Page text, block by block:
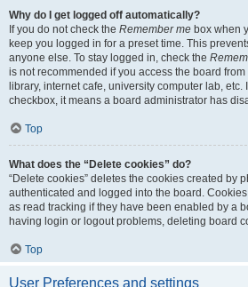
Why do I get logged off automatically?
If you do not check the Remember me box when
keep you logged in for a preset time. This
anyone else. To stay logged in, check the
is not recommended if you access the board
library, internet cafe, university computer lab, etc.
checkbox, it means a board administrator has
Top
What does the “Delete cookies” do?
“Delete cookies” deletes the cookies created by
authenticated and logged into the board.
as read tracking if they have been enabled by a
having login or logout problems, deleting board
Top
User Preferences and settings